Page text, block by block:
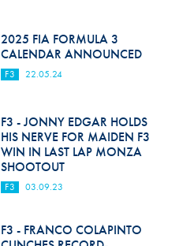
2025 FIA FORMULA 3
CALENDAR ANNOUNCED
F3 22.05.24
F3 - JONNY EDGAR HOLDS
HIS NERVE FOR MAIDEN F3
WIN IN LAST LAP MONZA
SHOOTOUT
F3 03.09.23
F3 - FRANCO COLAPINTO